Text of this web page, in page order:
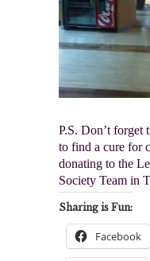
P.S. Don’t forget
to find a cure for
donating to the
Society Team in
Sharing is Fun:
Facebook